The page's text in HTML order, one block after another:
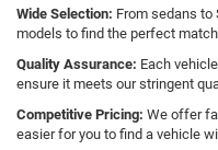
Wide Selection: From sedans to
models to find the perfect
Quality Assurance: Each
ensure it meets our stringent
Competitive Pricing: We offer
easier for you to find a vehicle